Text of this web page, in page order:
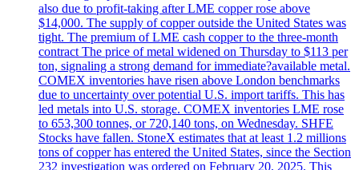
also due to profit-taking after LME copper rose above
$14,000. The supply of copper outside the United States was
tight. The premium of LME cash copper to the three-month
contract The price of metal widened on Thursday to $113 per
ton, signaling a strong demand for immediate?available metal.
COMEX inventories have risen above London benchmarks
due to uncertainty over potential U.S. import tariffs. This has
led metals into U.S. storage. COMEX inventories LME rose
to 653,300 tonnes, or 720,140 tons, on Wednesday. SHFE
Stocks have fallen. StoneX estimates that at least 1.2 millions
tons of copper has entered the United States, since the Section
232 investigation was ordered on February 20, 2025. This